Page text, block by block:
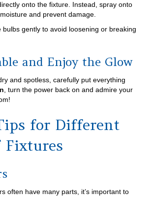
onto the fixture. Instead, spray onto
and prevent damage.
bulbs gently to avoid loosening or breaking
and Enjoy the Glow
and spotless, carefully put everything
, turn the power back on and admire your
for Different
Fixtures
often have many parts, it’s important to